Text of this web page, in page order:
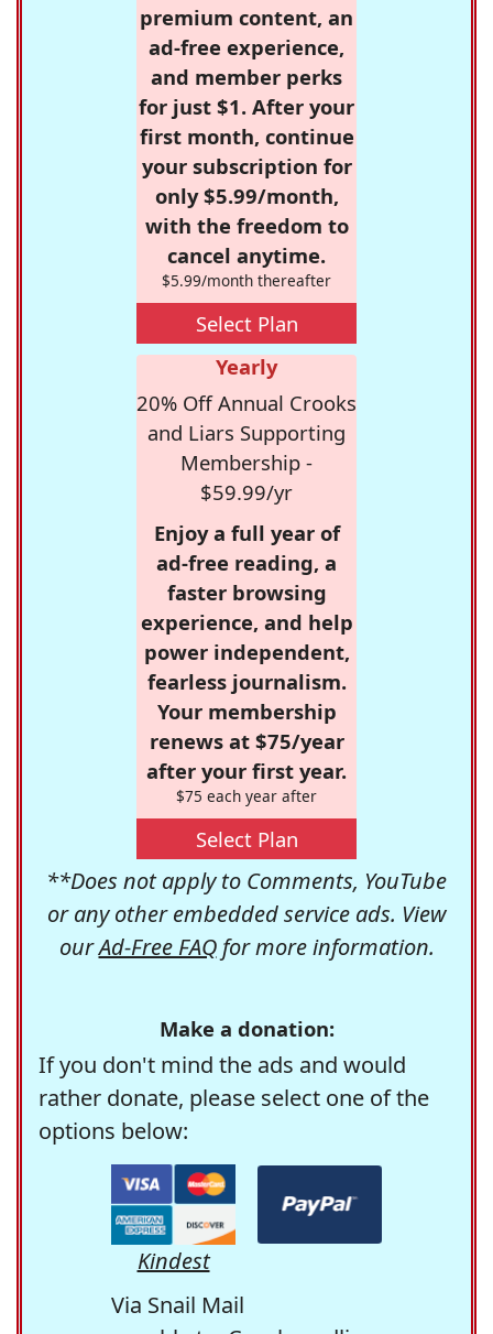
premium content, an
ad-free experience,
and member perks
for just $1. After your
first month, continue
your subscription for
only $5.99/month,
with the freedom to
cancel anytime.
$5.99/month thereafter
Select Plan
Yearly
20% Off Annual Crooks
and Liars Supporting
Membership -
$59.99/yr
Enjoy a full year of
ad-free reading, a
faster browsing
experience, and help
power independent,
fearless journalism.
Your membership
renews at $75/year
after your first year.
$75 each year after
Select Plan
**Does not apply to Comments, YouTube
or any other embedded service ads. View
ourAd-Free FAQfor more information.
Make a donation:
If you don't mind the ads and would
rather donate, please select one of the
options below:
Kindest
Via Snail Mail